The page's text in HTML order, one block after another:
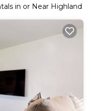
in or Near Highland